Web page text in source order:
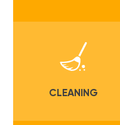
CLEANING